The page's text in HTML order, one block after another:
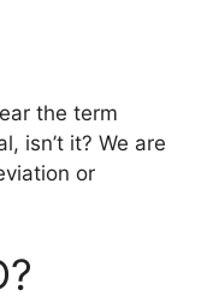
the term
isn’t it? We are
or